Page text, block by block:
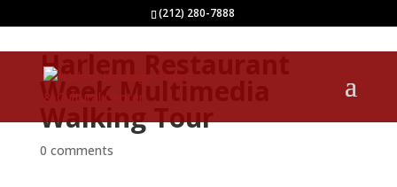
(212) 280-7888
Harlem Restaurant
Week Multimedia
Walking Tour
0 comments